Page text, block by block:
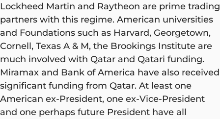
Lockheed Martin and Raytheon are prime trading
partners with this regime. American universities
and Foundations such as Harvard, Georgetown,
Cornell, Texas A & M, the Brookings Institute are
much involved with Qatar and Qatari funding.
Miramax and Bank of America have also received
significant funding from Qatar. At least one
American ex-President, one ex-Vice-President
and one perhaps future President have all